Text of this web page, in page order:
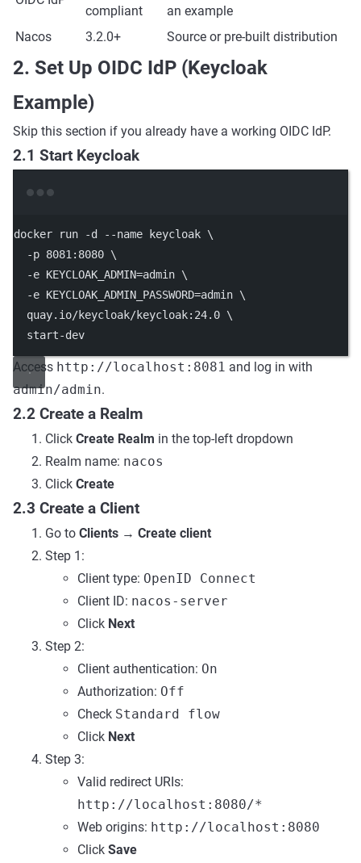
compliant
an example
Nacos
3.2.0+ Source or pre-built distribution
2. Set Up OIDC IdP (Keycloak
Example)
Skip this section if you already have a working OIDC IdP.
2.1 Start Keycloak
docker run -d --name keycloak \
-p 8081 :8080 \
-e KEYCLOAK_ADMIN=admin \
-e KEYCLOAK_ADMIN_PASSWORD=admin \
quay.io/keycloak/keycloak:24.0 \
start-dev
Access http://localhost:8081 and log in with
admin/admin.
2.2 Create a Realm
Click Create Realm in the top-left dropdown
Realm name: nacos
Click Create
2.3 Create a Client
Go to Clients → Create client
Step 1:
Client type: OpenID Connect
Client ID: nacos-server
Click Next
Step 2:
Client authentication: On
Authorization: Off
Check Standard flow
Click Next
Step 3:
Valid redirect URIs:
http://localhost:8080/*
Web origins: http://localhost:8080
Click Save